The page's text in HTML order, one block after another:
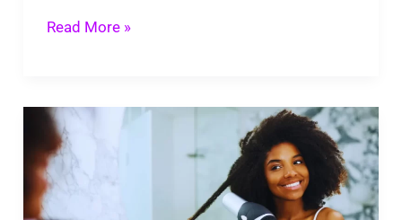
Read More »
Effective
Hair
Care